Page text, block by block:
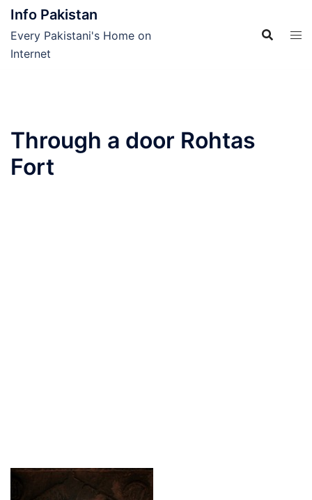
Skip
content
Info Pakistan
Every Pakistani's Home on
Internet
Through a door Rohtas
Fort